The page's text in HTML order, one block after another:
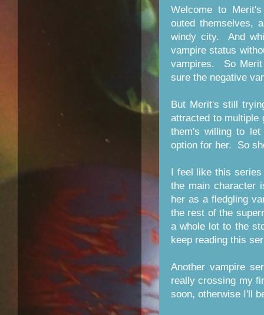
Welcome to
outed themselves,
windy city. And
vampire status
vampires. So
sure the negative
But Merit's still
attracted to multiple
them's willing to
option for her. So
I feel like this
the main character
her as a fledgling
the rest of the
a whole lot to the
keep reading this
Another vampire
really crossing my
soon, otherwise I'll